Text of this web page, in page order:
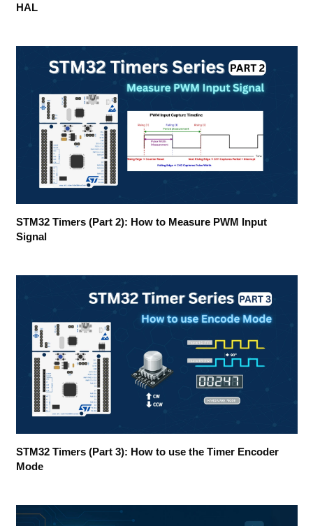
HAL
STM32 Timers (Part 2): How to Measure PWM Input
Signal
STM32 Timers (Part 3): How to use the Timer Encoder
Mode